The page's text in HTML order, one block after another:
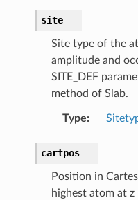
site
Site type of the
amplitude and
SITE_DEF
method of Slab.
Type:
cartpos
Position in
highest atom at